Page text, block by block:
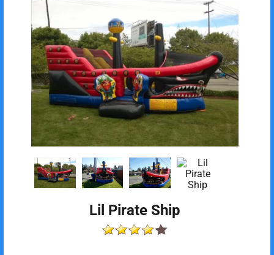
Lil Pirate Ship